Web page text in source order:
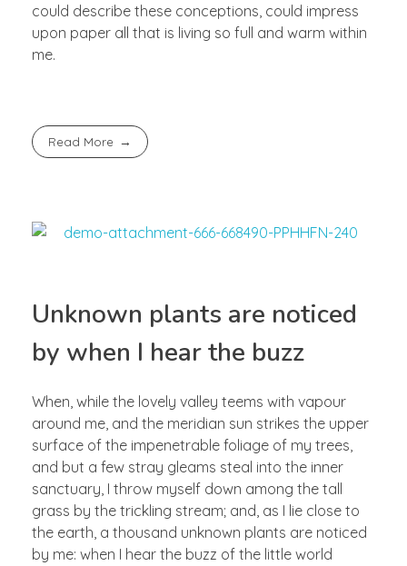
could describe these conceptions, could impress
upon paper all that is living so full and warm within
me.
Read More
Unknown plants are noticed
by when I hear the buzz
When, while the lovely valley teems with vapour
around me, and the meridian sun strikes the upper
surface of the impenetrable foliage of my trees,
and but a few stray gleams steal into the inner
sanctuary, I throw myself down among the tall
grass by the trickling stream; and, as I lie close to
the earth, a thousand unknown plants are noticed
by me: when I hear the buzz of the little world